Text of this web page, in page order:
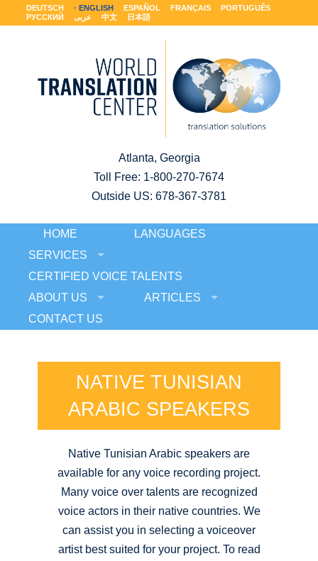
DEUTSCH ENGLISH ESPAÑOL FRANÇAIS
PORTUGUÊS
РУССКИЙ
عربى 中文 日本語
Atlanta, Georgia
Toll Free: 1-800-270-7674
Outside US: 678-367-3781
HOME
LANGUAGES
SERVICES
CERTIFIED VOICE TALENTS
ABOUT US
ARTICLES
CONTACT US
NATIVE TUNISIAN
ARABIC SPEAKERS
Native Tunisian Arabic speakers are
available for any voice recording project.
Many voice over talents are recognized
voice actors in their native countries. We
can assist you in selecting a voiceover
artist best suited for your project. To read